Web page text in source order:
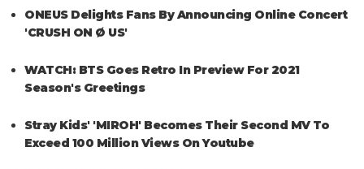
ONEUS Delights Fans By Announcing Online Concert
'CRUSH ON Ø US'
WATCH: BTS Goes Retro In Preview For 2021
Season's Greetings
Stray Kids' 'MIROH' Becomes Their Second MV To
Exceed 100 Million Views On Youtube